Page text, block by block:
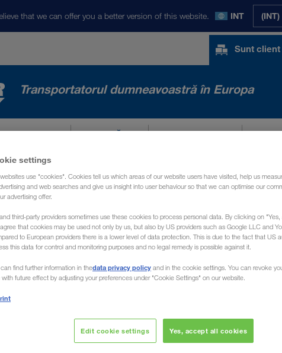
that we can offer you a better version of this website. INT
Sunt client
Transportatorul dumneavoastră în Europa
NOASTRE NOUTĂȚI DESPRE NOI
noiembrie 2019
settings
use "cookies". Cookies tell us which areas of our website users have visited, help us
and web searches and give us insight into user behaviour so that we can optimise our
advertising offer.
third-party providers sometimes use these cookies to process personal data. By clicking on
that cookies may be used not only by us, but also by US providers such as Google LLC and
to European providers there is a lower level of data protection. This is due to the fact that US
this data for control and monitoring purposes and no legal remedy is possible against it.
find further information in thedata privacy policy and in the cookie settings. You can revoke
with future effect by adjusting your preferences under "Cookie Settings" on our website.
Edit cookie settings Yes, accept all cookies